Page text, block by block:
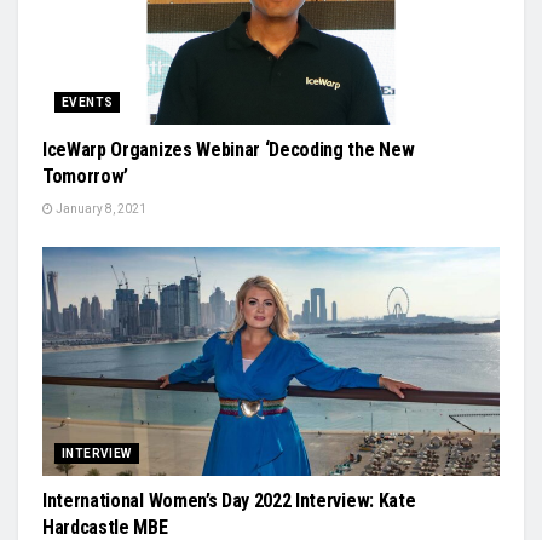
EVENTS
IceWarp Organizes Webinar ‘Decoding the New
Tomorrow’
January 8, 2021
INTERVIEW
International Women’s Day 2022 Interview: Kate
Hardcastle MBE